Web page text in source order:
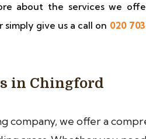
about the services we
give us a call on 020
in Chingford
company, we offer a